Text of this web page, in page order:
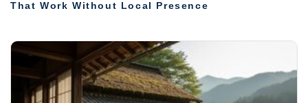
That Work Without Local Presence